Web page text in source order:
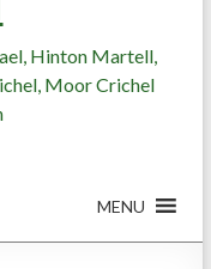
Hinton Martell,
Moor Crichel
MENU